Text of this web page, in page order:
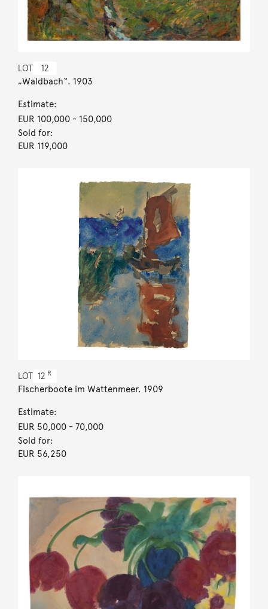
LOT 12
„Waldbach“. 1903
Estimate:
EUR 100,000- 150,000
Sold for:
EUR 119,000
LOT 12 R
Fischerboote im Wattenmeer. 1909
Estimate:
EUR 50,000- 70,000
Sold for:
EUR 56,250